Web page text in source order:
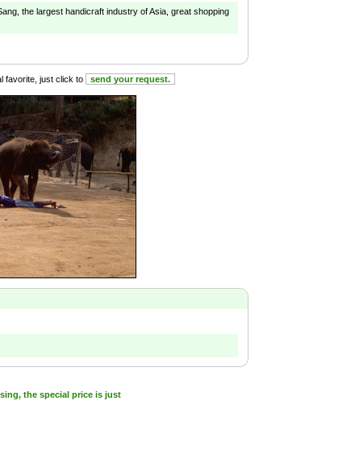
the largest handicraft industry of Asia, great shopping
favorite, just click to send your request.
the special price is just